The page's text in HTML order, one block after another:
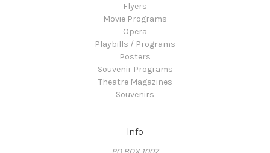
Flyers
Movie Programs
Opera
Playbills / Programs
Posters
Souvenir Programs
Theatre Magazines
Souvenirs
Info